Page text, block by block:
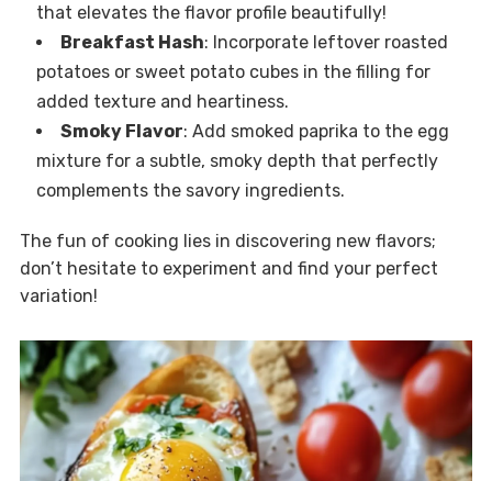
that elevates the flavor profile beautifully!
Breakfast Hash: Incorporate leftover roasted
potatoes or sweet potato cubes in the filling for
added texture and heartiness.
Smoky Flavor: Add smoked paprika to the egg
mixture for a subtle, smoky depth that perfectly
complements the savory ingredients.
The fun of cooking lies in discovering new flavors;
don’t hesitate to experiment and find your perfect
variation!